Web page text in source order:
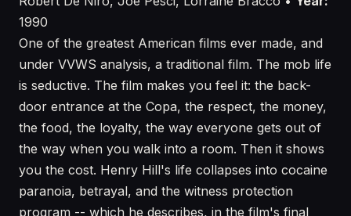
1990
One of the greatest American films ever made, and
under VVWS analysis, a traditional film. The mob life
is seductive. The film makes you feel it: the back-
door entrance at the Copa, the respect, the money,
the food, the loyalty, the way everyone gets out of
the way when you walk into a room. Then it shows
you the cost. Henry Hill's life collapses into cocaine
paranoia, betrayal, and the witness protection
program -- which he describes, in the film's final